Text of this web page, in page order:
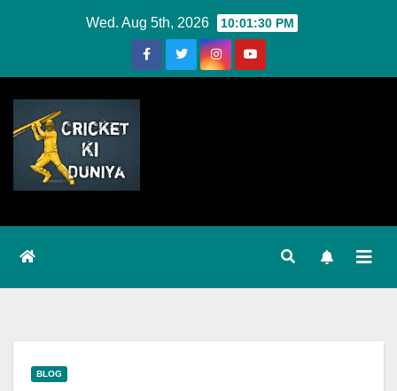
Wed. Aug 5th, 2026 10:01:30 PM
BLOG